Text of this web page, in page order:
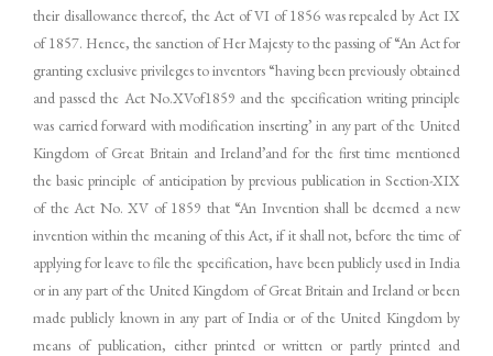
their disallowance thereof, the Act of VI of 1856 was repealed by Act IX
of 1857. Hence, the sanction of Her Majesty to the passing of “An Act for
granting exclusive privileges to inventors “having been previously obtained
and passed the Act No.XVof1859 and the specification writing principle
was carried forward with modification inserting’ in any part of the United
Kingdom of Great Britain and Ireland’and for the first time mentioned
the basic principle of anticipation by previous publication in Section-XIX
of the Act No. XV of 1859 that “An Invention shall be deemed a new
invention within the meaning of this Act, if it shall not, before the time of
applying for leave to file the specification, have been publicly used in India
or in any part of the United Kingdom of Great Britain and Ireland or been
made publicly known in any part of India or of the United Kingdom by
means of publication, either printed or written or partly printed and